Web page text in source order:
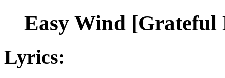
Easy Wind [Grateful
Lyrics: